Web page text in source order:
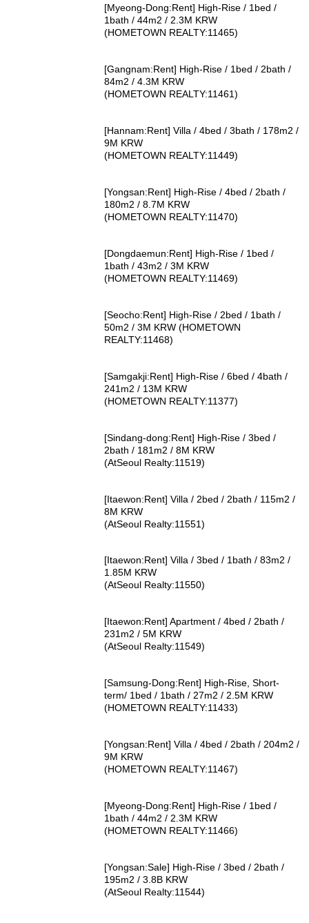
[Myeong-Dong:Rent] High-Rise / 1bed /
1bath / 44m2 / 2.3M KRW
(HOMETOWN REALTY:11465)
[Gangnam:Rent] High-Rise / 1bed / 2bath /
84m2 / 4.3M KRW
(HOMETOWN REALTY:11461)
[Hannam:Rent] Villa / 4bed / 3bath / 178m2 /
9M KRW
(HOMETOWN REALTY:11449)
[Yongsan:Rent] High-Rise / 4bed / 2bath /
180m2 / 8.7M KRW
(HOMETOWN REALTY:11470)
[Dongdaemun:Rent] High-Rise / 1bed /
1bath / 43m2 / 3M KRW
(HOMETOWN REALTY:11469)
[Seocho:Rent] High-Rise / 2bed / 1bath /
50m2 / 3M KRW (HOMETOWN
REALTY:11468)
[Samgakji:Rent] High-Rise / 6bed / 4bath /
241m2 / 13M KRW
(HOMETOWN REALTY:11377)
[Sindang-dong:Rent] High-Rise / 3bed /
2bath / 181m2 / 8M KRW
(AtSeoul Realty:11519)
[Itaewon:Rent] Villa / 2bed / 2bath / 115m2 /
8M KRW
(AtSeoul Realty:11551)
[Itaewon:Rent] Villa / 3bed / 1bath / 83m2 /
1.85M KRW
(AtSeoul Realty:11550)
[Itaewon:Rent] Apartment / 4bed / 2bath /
231m2 / 5M KRW
(AtSeoul Realty:11549)
[Samsung-Dong:Rent] High-Rise, Short-
term/ 1bed / 1bath / 27m2 / 2.5M KRW
(HOMETOWN REALTY:11433)
[Yongsan:Rent] Villa / 4bed / 2bath / 204m2 /
9M KRW
(HOMETOWN REALTY:11467)
[Myeong-Dong:Rent] High-Rise / 1bed /
1bath / 44m2 / 2.3M KRW
(HOMETOWN REALTY:11466)
[Yongsan:Sale] High-Rise / 3bed / 2bath /
195m2 / 3.8B KRW
(AtSeoul Realty:11544)